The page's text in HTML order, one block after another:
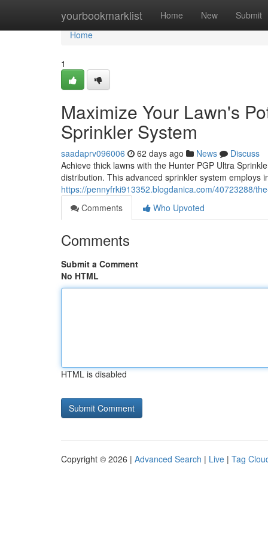
yourbookmarklist Home New Submit
Home
Home
1
Maximize Your Lawn's
Sprinkler System
saadaprv096006 62 days ago News
Discuss
Achieve thick lawns with the Hunter PGP Ultra
distribution. This advanced sprinkler system employs
https://pennyfrki913352.blogdanica.com/40723288/
Comments
Who Upvoted
Comments
Submit a Comment
No HTML
HTML is disabled
Copyright © 2026 | Advanced Search | Live | Tag